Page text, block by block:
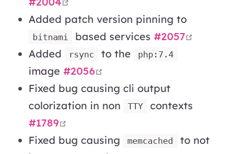
Added patch version pinning to
bitnami based services #2057
Added
rsync to the php:7.4
image #2056
Fixed bug causing cli output
colorization in non
TTY
contexts
#1789
Fixed bug causing
memcached
to not